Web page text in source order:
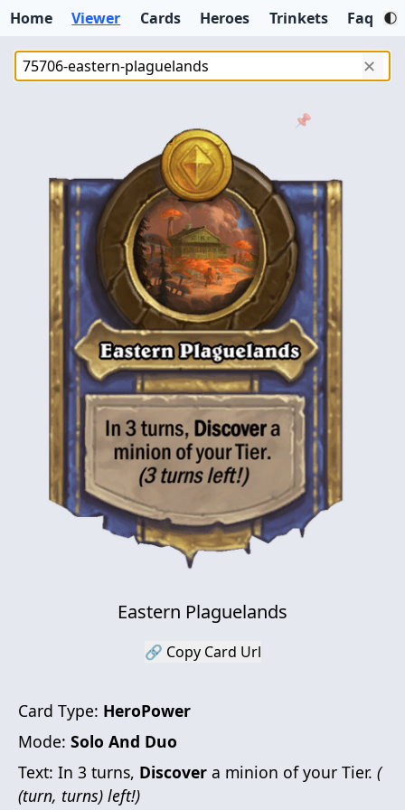
Home Viewer Cards Heroes Trinkets Faq
✕
📌
Eastern Plaguelands
🔗 Copy Card Url
Card Type: HeroPower
Mode: Solo And Duo
Text: In 3 turns, Discover a minion of your Tier. (
(turn, turns) left!)